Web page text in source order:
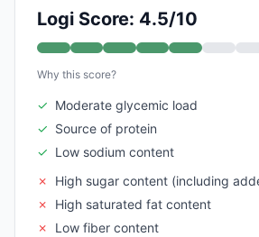
Logi Score: 4.5/10
Why this score?
✓ Moderate glycemic load
✓ Source of protein
✓ Low sodium content
✗
High sugar content (including
✗
High saturated fat content
✗
Low fiber content